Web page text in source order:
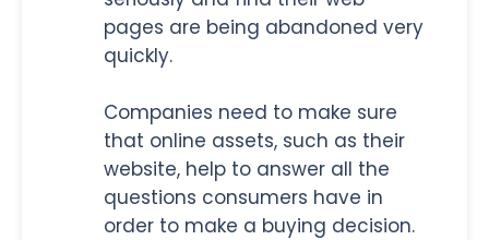
pages are being abandoned very
quickly.
Companies need to make sure
that online assets, such as their
website, help to answer all the
questions consumers have in
order to make a buying decision.